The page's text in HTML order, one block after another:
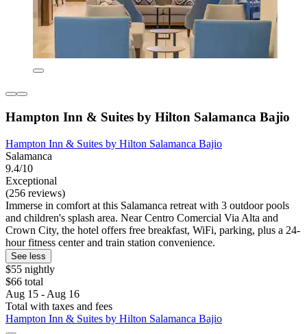
Hampton Inn & Suites by Hilton Salamanca Bajio
Hampton Inn & Suites by Hilton Salamanca Bajio
Salamanca
9.4/10
Exceptional
(256 reviews)
Immerse in comfort at this Salamanca retreat with 3 outdoor pools
and children's splash area. Near Centro Comercial Via Alta and
Crown City, the hotel offers free breakfast, WiFi, parking, plus a 24-
hour fitness center and train station convenience.
See less
$55 nightly
$66 total
Aug 15 - Aug 16
Total with taxes and fees
Hampton Inn & Suites by Hilton Salamanca Bajio